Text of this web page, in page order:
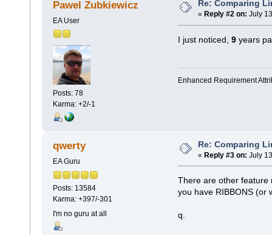
Pawel Zubkiewicz
EA User
Posts: 78
Karma: +2/-1
Re: Comparing
« Reply #2 on: July
I just noticed, 9 years
Enhanced Requirement
qwerty
EA Guru
Posts: 13584
Karma: +397/-301
I'm no guru at all
Re: Comparing
« Reply #3 on: July
There are other feature
you have RIBBONS
q.